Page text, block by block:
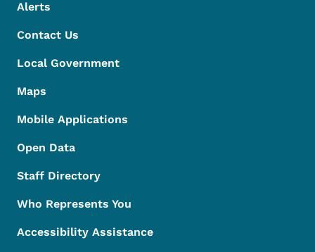
Alerts
Contact Us
Local Government
Maps
Mobile Applications
Open Data
Staff Directory
Who Represents You
Accessibility Assistance